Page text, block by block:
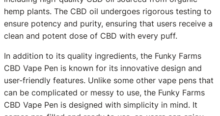
hemp plants. The CBD oil undergoes rigorous testing to
ensure potency and purity, ensuring that users receive a
clean and potent dose of CBD with every puff.
In addition to its quality ingredients, the Funky Farms
CBD Vape Pen is known for its innovative design and
user-friendly features. Unlike some other vape pens that
can be complicated or messy to use, the Funky Farms
CBD Vape Pen is designed with simplicity in mind. It